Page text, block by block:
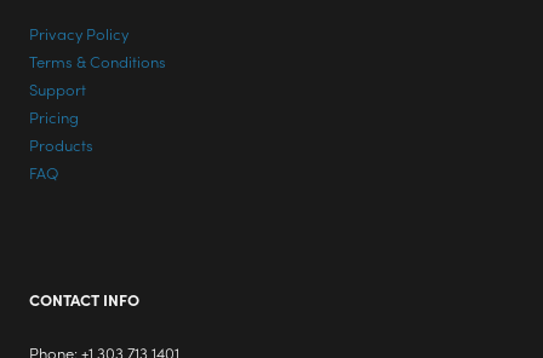
Privacy Policy
Terms & Conditions
Support
Pricing
Products
FAQ
CONTACT INFO
Phone: +1 303 713 1401